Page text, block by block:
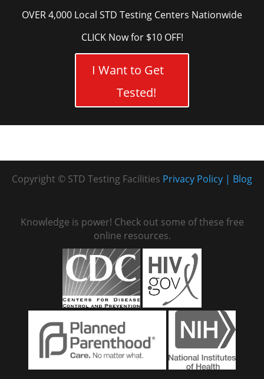
OVER 4,000 Local STD Testing Centers Nationwide
CLICK Now for $10 OFF!
I Want to Get
Tested!
Copyright © STD Testing Facilities Blog
Privacy Policy
Knowledge is power! Check out some of these free
online resources.